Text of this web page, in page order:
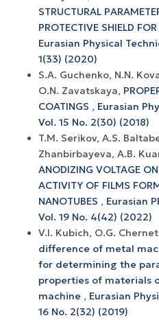
STRUCTURAL
PROTECTIVE SHIELD
Eurasian Physical
1(33) (2020)
S.A. Guchenko, N.N.
O.N. Zavatskaya,
COATINGS , Eurasian
Vol. 15 No. 2(30) (2018)
T.M. Serikov, A.S.
Zhanbirbayeva, A.B.
ANODIZING VOLTAGE
ACTIVITY OF FILMS
NANOTUBES , Eurasian
Vol. 19 No. 4(42) (2022)
V.I. Kubich, O.G.
difference of metal
for determining the
properties of materials
machine , Eurasian
16 No. 2(32) (2019)